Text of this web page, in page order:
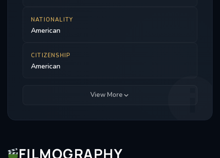
NATIONALITY
American
CITIZENSHIP
American
View More
FILMOGRAPHY